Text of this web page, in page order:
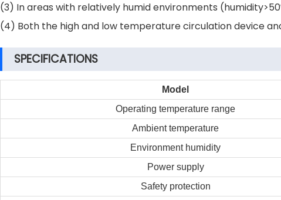
(3) In areas with relatively humid environments
(4) Both the high and low temperature circulation device
SPECIFICATIONS
Model
Operating temperature range
Ambient temperature
Environment humidity
Power supply
Safety protection